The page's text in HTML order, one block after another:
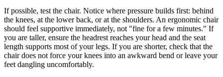
If possible, test the chair. Notice where pressure builds first: behind
the knees, at the lower back, or at the shoulders. An ergonomic chair
should feel supportive immediately, not "fine for a few minutes." If
you are taller, ensure the headrest reaches your head and the seat
length supports most of your legs. If you are shorter, check that the
chair does not force your knees into an awkward bend or leave your
feet dangling uncomfortably.